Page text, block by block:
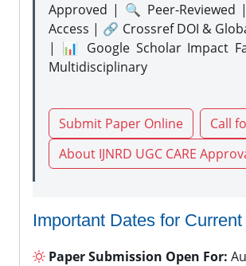
Approved | 🔍 Peer-Reviewed
Access | 🔗 Crossref DOI &
| 📊 Google Scholar Impact
Multidisciplinary
Submit Paper Online
Call
About IJNRD UGC CARE
Important Dates for
Paper Submission Open For: